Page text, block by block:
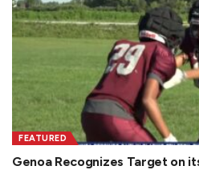
FEATURED
Genoa Recognizes Target on